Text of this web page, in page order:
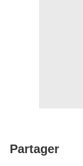
Partager